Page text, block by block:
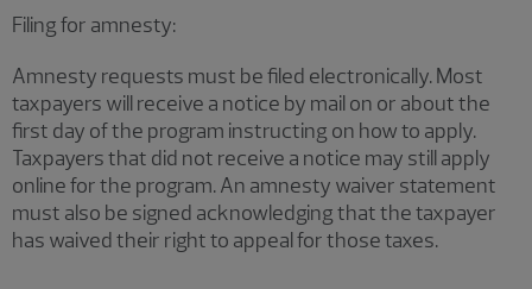
Filing for amnesty:
Amnesty requests must be filed electronically. Most
taxpayers will receive a notice by mail on or about the
first day of the program instructing on how to apply.
Taxpayers that did not receive a notice may still apply
online for the program. An amnesty waiver statement
must also be signed acknowledging that the taxpayer
has waived their right to appeal for those taxes.